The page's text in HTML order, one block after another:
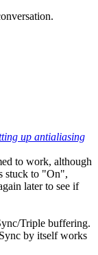
up antialiasing
to work, although
stuck to "On",
later to see if
Triple buffering.
by itself works